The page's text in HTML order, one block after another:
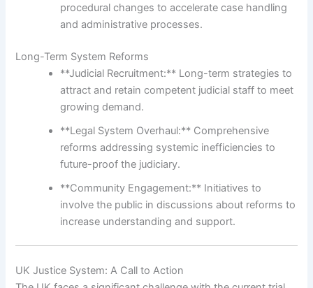
procedural changes to accelerate case handling
and administrative processes.
Long-Term System Reforms
**Judicial Recruitment:** Long-term strategies to
attract and retain competent judicial staff to meet
growing demand.
**Legal System Overhaul:** Comprehensive
reforms addressing systemic inefficiencies to
future-proof the judiciary.
**Community Engagement:** Initiatives to
involve the public in discussions about reforms to
increase understanding and support.
UK Justice System: A Call to Action